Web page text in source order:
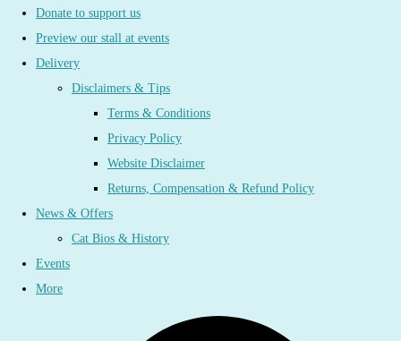
Donate to support us
Preview our stall at events
Delivery
Disclaimers & Tips
Terms & Conditions
Privacy Policy
Website Disclaimer
Returns, Compensation & Refund Policy
News & Offers
Cat Bios & History
Events
More